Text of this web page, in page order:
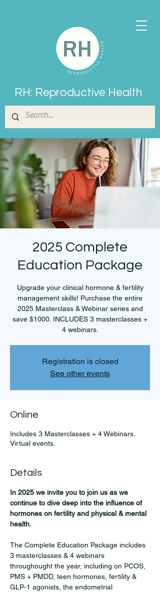
RH: Reproductive Health
2025 Complete
Education Package
Upgrade your clinical hormone & fertility
management skills! Purchase the entire
2025 Masterclass & Webinar series and
save $1000. INCLUDES 3 masterclasses +
4 webinars.
Registration is closed
See other events
Online
Includes 3 Masterclasses + 4 Webinars.
Virtual events.
Details
In 2025 we invite you to join us as we
continue to dive deep into the influence of
hormones on fertility and physical & mental
health.
The Complete Education Package includes
3 masterclasses & 4 webinars
throughought the year, including on PCOS,
PMS + PMDD, teen hormones, fertility &
GLP-1 agonists, the endometrial